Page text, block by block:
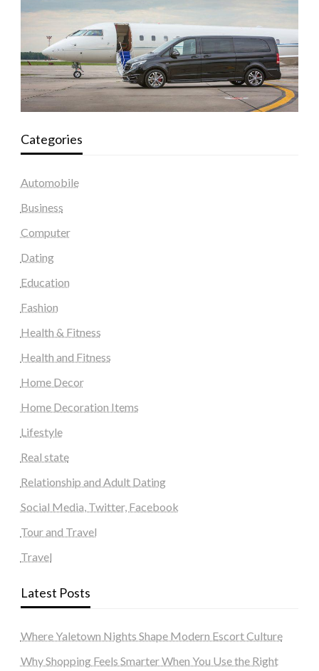
Categories
Automobile
Business
Computer
Dating
Education
Fashion
Health & Fitness
Health and Fitness
Home Decor
Home Decoration Items
Lifestyle
Real state
Relationship and Adult Dating
Social Media, Twitter, Facebook
Tour and Travel
Travel
Latest Posts
Where Yaletown Nights Shape Modern Escort Culture
Why Shopping Feels Smarter When You Use the Right